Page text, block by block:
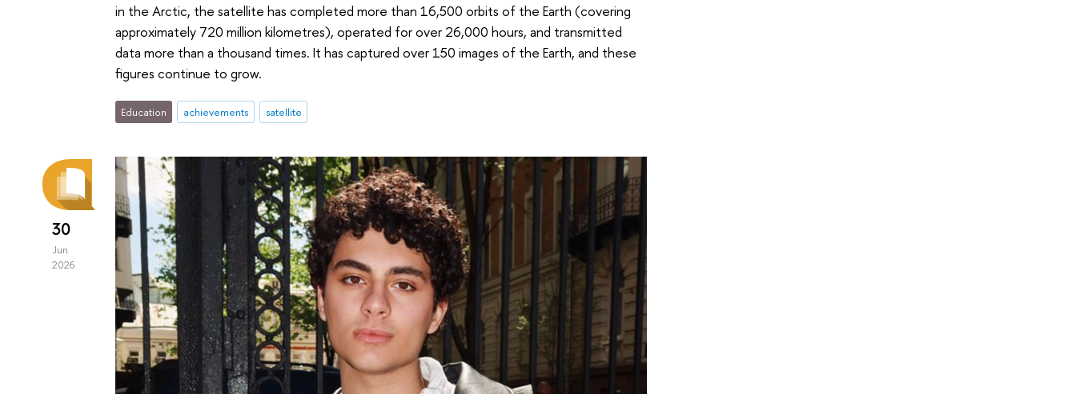
in the Arctic, the satellite has completed more than 16,500 orbits of the Earth (covering
approximately 720 million kilometres), operated for over 26,000 hours, and transmitted
data more than a thousand times. It has captured over 150 images of the Earth, and these
figures continue to grow.
Education achievements satellite
30
Jun
2026